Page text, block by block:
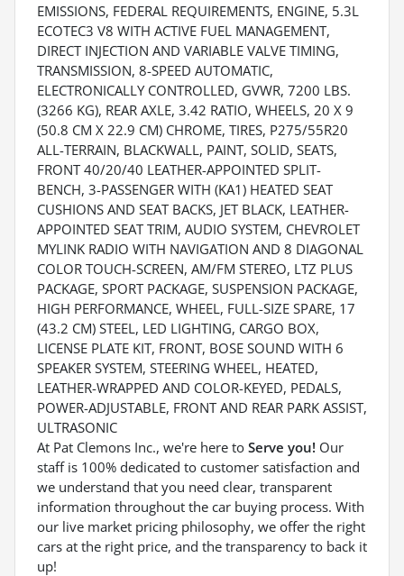
EMISSIONS, FEDERAL REQUIREMENTS, ENGINE, 5.3L
ECOTEC3 V8 WITH ACTIVE FUEL MANAGEMENT,
DIRECT INJECTION AND VARIABLE VALVE TIMING,
TRANSMISSION, 8-SPEED AUTOMATIC,
ELECTRONICALLY CONTROLLED, GVWR, 7200 LBS.
(3266 KG), REAR AXLE, 3.42 RATIO, WHEELS, 20 X 9
(50.8 CM X 22.9 CM) CHROME, TIRES, P275/55R20
ALL-TERRAIN, BLACKWALL, PAINT, SOLID, SEATS,
FRONT 40/20/40 LEATHER-APPOINTED SPLIT-
BENCH, 3-PASSENGER WITH (KA1) HEATED SEAT
CUSHIONS AND SEAT BACKS, JET BLACK, LEATHER-
APPOINTED SEAT TRIM, AUDIO SYSTEM, CHEVROLET
MYLINK RADIO WITH NAVIGATION AND 8 DIAGONAL
COLOR TOUCH-SCREEN, AM/FM STEREO, LTZ PLUS
PACKAGE, SPORT PACKAGE, SUSPENSION PACKAGE,
HIGH PERFORMANCE, WHEEL, FULL-SIZE SPARE, 17
(43.2 CM) STEEL, LED LIGHTING, CARGO BOX,
LICENSE PLATE KIT, FRONT, BOSE SOUND WITH 6
SPEAKER SYSTEM, STEERING WHEEL, HEATED,
LEATHER-WRAPPED AND COLOR-KEYED, PEDALS,
POWER-ADJUSTABLE, FRONT AND REAR PARK ASSIST,
ULTRASONIC
At Pat Clemons Inc., we're here to Serve you! Our
staff is 100% dedicated to customer satisfaction and
we understand that you need clear, transparent
information throughout the car buying process. With
our live market pricing philosophy, we offer the right
cars at the right price, and the transparency to back it
up!